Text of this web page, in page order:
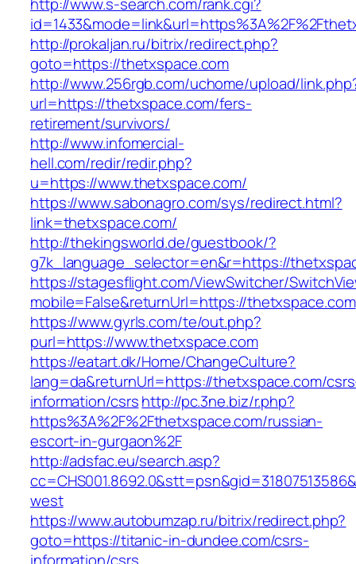
http://prokaljan.ru/bitrix/redirect.php?
goto=https://thetxspace.com
http://www.256rgb.com/uchome/upload/
url=https://thetxspace.com/fers-
retirement/survivors/
http://www.infomercial-
hell.com/redir/redir.php?
u=https://www.thetxspace.com/
https://www.sabonagro.com/sys/redirect.html?
link=thetxspace.com/
http://thekingsworld.de/guestbook/?
g7k_language_selector=en&r=https://
https://stagesflight.com/ViewSwitcher/
mobile=False&returnUrl=https://thetxspace.com
https://www.gyrls.com/te/out.php?
purl=https://www.thetxspace.com
https://eatart.dk/Home/ChangeCulture?
lang=da&returnUrl=https://thetxspace.com/
information/csrshttp://pc.3ne.biz/r.php?
https%3A%2F%2Fthetxspace.com/russian-
escort-in-gurgaon%2F
http://adsfac.eu/search.asp?
west
https://www.autobumzap.ru/bitrix/redirect.php?
goto=https://titanic-in-dundee.com/csrs-